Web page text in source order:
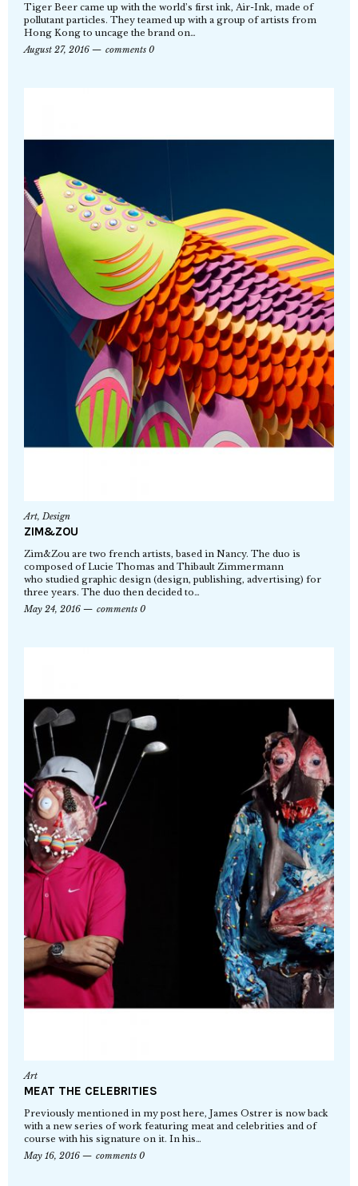
Tiger Beer came up with the world’s first ink, Air-Ink, made of
pollutant particles. They teamed up with a group of artists from
Hong Kong to uncage the brand on…
August 27, 2016
comments 0
Art,Design
ZIM&ZOU
Zim&Zou are two french artists, based in Nancy. The duo is
composed of Lucie Thomas and Thibault Zimmermann
who studied graphic design (design, publishing, advertising) for
three years. The duo then decided to…
May 24, 2016
comments 0
Art
MEAT THE CELEBRITIES
Previously mentioned in my post here, James Ostrer is now back
with a new series of work featuring meat and celebrities and of
course with his signature on it. In his…
May 16, 2016
comments 0